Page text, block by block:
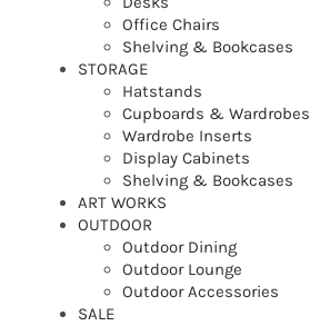
Office Chairs
Shelving & Bookcases
STORAGE
Hatstands
Cupboards & Wardrobes
Wardrobe Inserts
Display Cabinets
Shelving & Bookcases
ART WORKS
OUTDOOR
Outdoor Dining
Outdoor Lounge
Outdoor Accessories
SALE